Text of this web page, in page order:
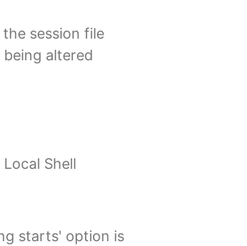
session file
altered
Shell
starts' option is